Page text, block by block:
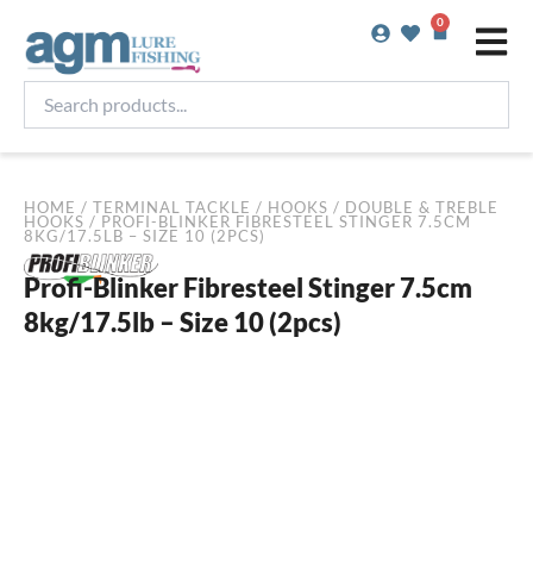
content
0
Basket
products...
HOME / TERMINAL TACKLE / HOOKS / DOUBLE & TREBLE
HOOKS / PROFI-BLINKER FIBRESTEEL STINGER 7.5CM
8KG/17.5LB – SIZE 10 (2PCS)
Profi-Blinker Fibresteel Stinger 7.5cm
8kg/17.5lb – Size 10 (2pcs)